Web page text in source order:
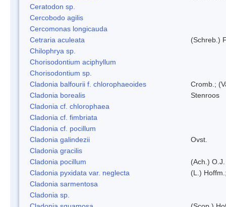
Ceratodon sp.
Cercobodo agilis
Cercomonas longicauda
Cetraria aculeata
(Schreb.)
Chilophrya sp.
Chorisodontium aciphyllum
Chorisodontium sp.
Cladonia balfourii f. chlorophaeoides
Cromb.;
Cladonia borealis
Stenroos
Cladonia cf. chlorophaea
Cladonia cf. fimbriata
Cladonia cf. pocillum
Cladonia galindezii
Ovst.
Cladonia gracilis
Cladonia pocillum
(Ach.)
Cladonia pyxidata var. neglecta
(L.)
Cladonia sarmentosa
Cladonia sp.